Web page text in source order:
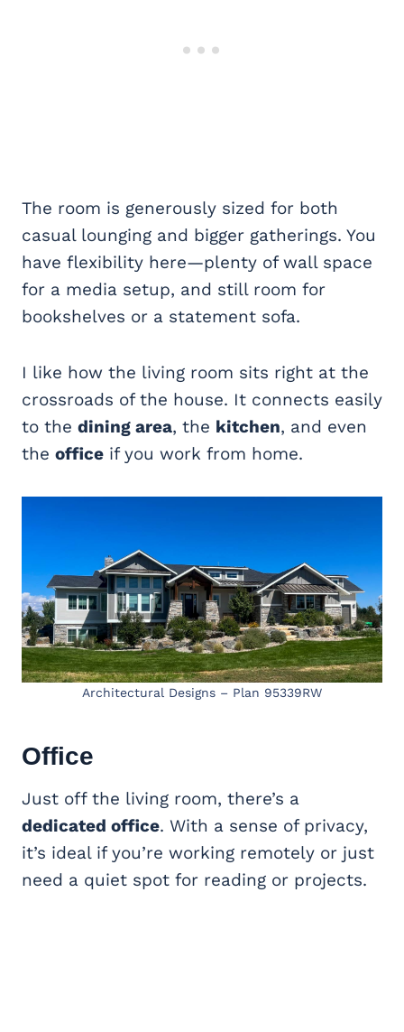
The room is generously sized for both
casual lounging and bigger gatherings. You
have flexibility here—plenty of wall space
for a media setup, and still room for
bookshelves or a statement sofa.
I like how the living room sits right at the
crossroads of the house. It connects easily
to the dining area, the kitchen, and even
the office if you work from home.
Architectural Designs – Plan 95339RW
Office
Just off the living room, there’s a
dedicated office. With a sense of privacy,
it’s ideal if you’re working remotely or just
need a quiet spot for reading or projects.